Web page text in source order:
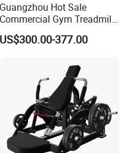
Guangzhou Hot Sale
Commercial Gym Treadmill
Indoor Treadmill Running
Machine Gym Running
US$300.00-377.00